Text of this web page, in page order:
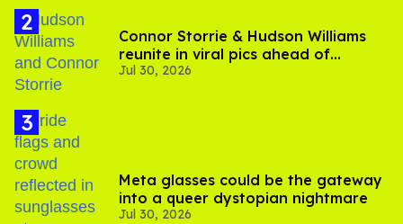
Connor Storrie & Hudson Williams
reunite in viral pics ahead of
'Heated Rivalry' season 2
Jul 30, 2026
Meta glasses could be the gateway
into a queer dystopian nightmare
Jul 30, 2026